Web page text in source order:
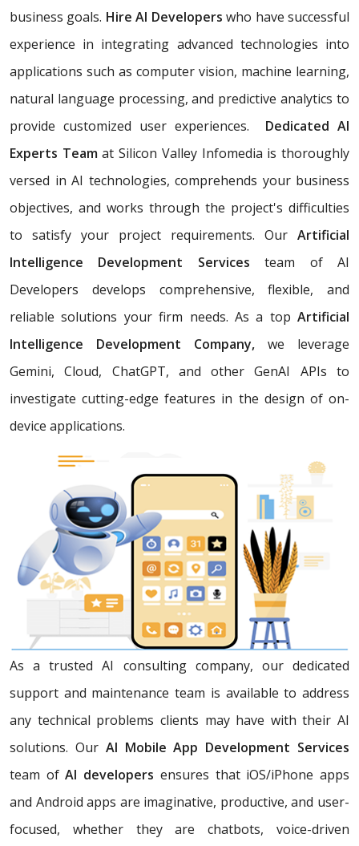
business goals. Hire AI Developers who have successful
experience in integrating advanced technologies into
applications such as computer vision, machine learning,
natural language processing, and predictive analytics to
provide customized user experiences. Dedicated AI
Experts Teamat Silicon Valley Infomedia is thoroughly
versed in AI technologies, comprehends your business
objectives, and works through the project's difficulties
to satisfy your project requirements. Our Artificial
Intelligence Development Servicesteam of AI
Developers develops comprehensive, flexible, and
reliable solutions your firm needs. As a top Artificial
Intelligence Development Company, we leverage
Gemini, Cloud, ChatGPT, and other GenAI APIs to
investigate cutting-edge features in the design of on-
device applications.
As a trusted AI consulting company, our dedicated
support and maintenance team is available to address
any technical problems clients may have with their AI
solutions. Our AI Mobile App Development Services
team ofAI developers ensures that iOS/iPhone apps
and Android apps are imaginative, productive, and user-
focused, whether they are chatbots, voice-driven